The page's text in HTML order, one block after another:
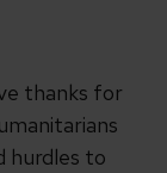
thanks for
hurdles to